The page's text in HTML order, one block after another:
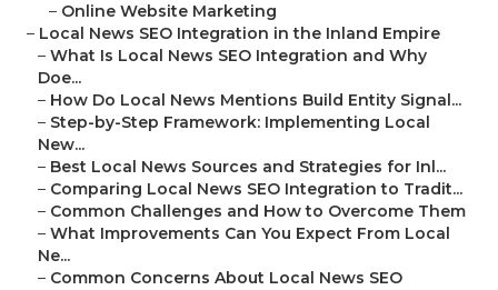
– Online Website Marketing
– Local News SEO Integration in the Inland Empire
– What Is Local News SEO Integration and Why
Doe...
– How Do Local News Mentions Build Entity Signal...
– Step-by-Step Framework: Implementing Local
New...
– Best Local News Sources and Strategies for Inl...
– Comparing Local News SEO Integration to Tradit...
– Common Challenges and How to Overcome Them
– What Improvements Can You Expect From Local
Ne...
– Common Concerns About Local News SEO